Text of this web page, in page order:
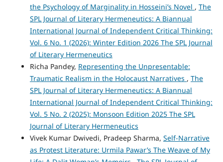
the Psychology of Marginality in Hosseini’s Novel , The
SPL Journal of Literary Hermeneutics: A Biannual
International Journal of Independent Critical Thinking:
Vol. 6 No. 1 (2026): Winter Edition 2026 The SPL Journal
of Literary Hermeneutics
Richa Pandey, Representing the Unpresentable:
Traumatic Realism in the Holocaust Narratives , The
SPL Journal of Literary Hermeneutics: A Biannual
International Journal of Independent Critical Thinking:
Vol. 5 No. 2 (2025): Monsoon Edition 2025 The SPL
Journal of Literary Hermeneutics
Vivek Kumar Dwivedi, Pradeep Sharma, Self-Narrative
as Protest Literature: Urmila Pawar’s The Weave of My